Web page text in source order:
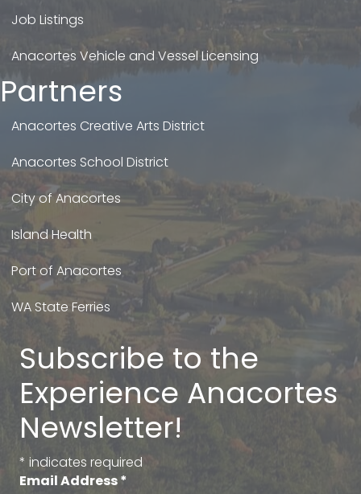
Job Listings
Anacortes Vehicle and Vessel Licensing
Partners
Anacortes Creative Arts District
Anacortes School District
City of Anacortes
Island Health
Port of Anacortes
WA State Ferries
Subscribe to the
Experience Anacortes
Newsletter!
* indicates required
Email Address*